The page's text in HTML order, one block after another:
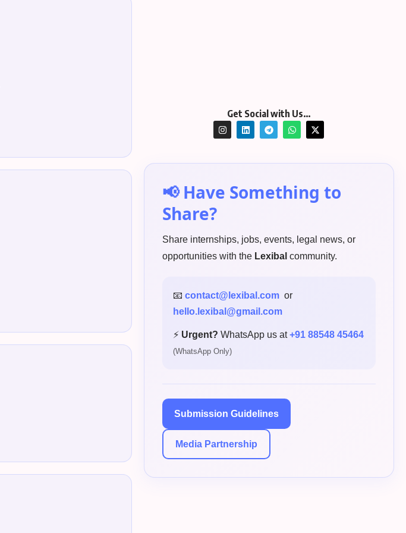
Get Social with Us…
📢 Have Something to
Share?
Share internships, jobs, events, legal news, or
opportunities with the Lexibal community.
📧 contact@lexibal.com or
hello.lexibal@gmail.com
⚡ Urgent? WhatsApp us at+91 88548 45464
(WhatsApp Only)
Submission Guidelines
Media Partnership